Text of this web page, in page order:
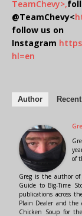
TeamChevy>,
@TeamChevy<
follow us on
Instagram
hl=en
Author
of
Greg is the author of
Guide to Big-Time
publications across
Plain Dealer and the
Chicken Soup for